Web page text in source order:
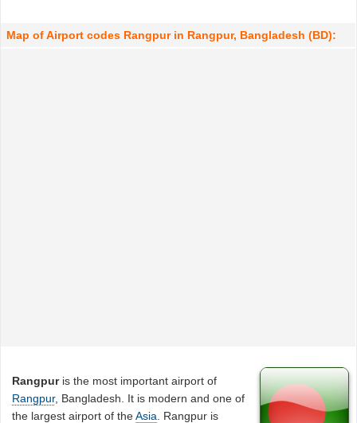
Map of Airport codes Rangpur in Rangpur, Bangladesh (BD):
Rangpuris the most important airport of
Rangpur, Bangladesh. It is modern and one of
the largest airport of theAsia . Rangpur is